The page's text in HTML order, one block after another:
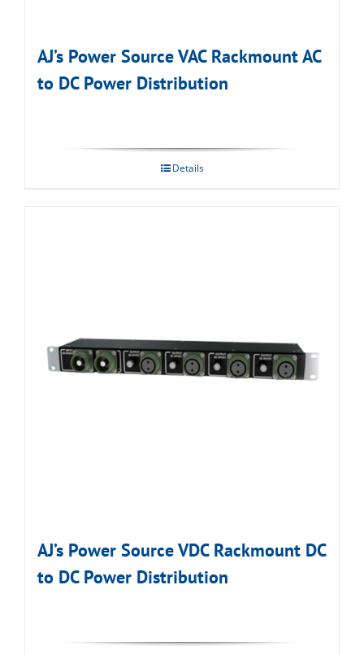
AJ’s Power Source VAC Rackmount AC
to DC Power Distribution
Details
AJ’s Power Source VDC Rackmount DC
to DC Power Distribution